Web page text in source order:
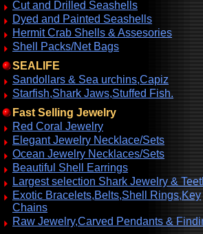
Cut and Drilled Seashells
Dyed and Painted Seashells
Hermit Crab Shells & Assesories
Shell Packs/Net Bags
SEALIFE
Sandollars & Sea urchins,Capiz
Starfish,Shark Jaws,Stuffed Fish.
Fast Selling Jewelry
Red Coral Jewelry
Elegant Jewelry Necklace/Sets
Ocean Jewelry Necklaces/Sets
Beautiful Shell Earrings
Largest selection Shark Jewelry &
Exotic Bracelets,Belts,Shell Rings,Key
Chains
Raw Jewelry,Carved Pendants &